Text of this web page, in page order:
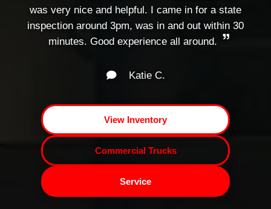
was very nice and helpful. I came in for a state
inspection around 3pm, was in and out within 30
minutes. Good experience all around.
Katie C.
View Inventory
Commercial Trucks
Service